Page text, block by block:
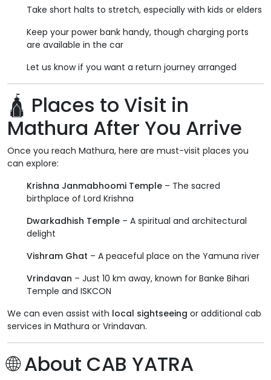
Take short halts to stretch, especially with kids or elders
Keep your power bank handy, though charging ports
are available in the car
Let us know if you want a return journey arranged
🛕 Places to Visit in
Mathura After You Arrive
Once you reach Mathura, here are must-visit places you
can explore:
Krishna Janmabhoomi Temple – The sacred
birthplace of Lord Krishna
Dwarkadhish Temple – A spiritual and architectural
delight
Vishram Ghat – A peaceful place on the Yamuna river
Vrindavan – Just 10 km away, known for Banke Bihari
Temple and ISKCON
We can even assist with local sightseeing or additional cab
services in Mathura or Vrindavan.
🌐 About CAB YATRA